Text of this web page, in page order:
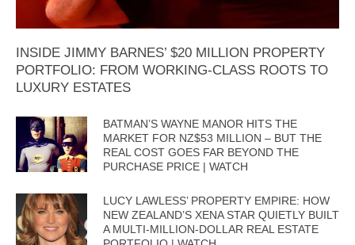
INSIDE JIMMY BARNES’ $20 MILLION PROPERTY
PORTFOLIO: FROM WORKING-CLASS ROOTS TO
LUXURY ESTATES
BATMAN’S WAYNE MANOR HITS THE
MARKET FOR NZ$53 MILLION – BUT THE
REAL COST GOES FAR BEYOND THE
PURCHASE PRICE | WATCH
LUCY LAWLESS’ PROPERTY EMPIRE: HOW
NEW ZEALAND’S XENA STAR QUIETLY BUILT
A MULTI-MILLION-DOLLAR REAL ESTATE